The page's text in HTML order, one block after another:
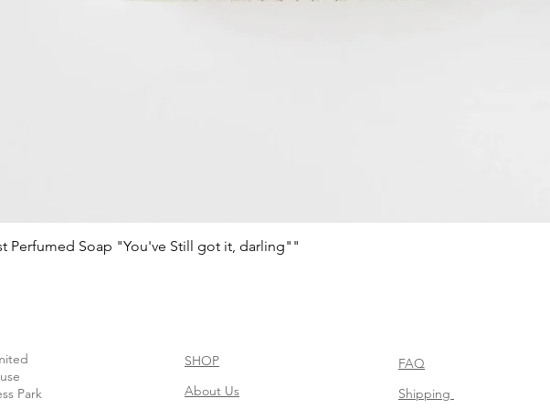
Perfumed Soap "You've Still got it, darling""
Park
SHOP
About Us
FAQ
Shipping